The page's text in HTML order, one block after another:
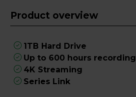
Product overview
1TB Hard Drive
Up to 600 hours recording
4K Streaming
Series Link